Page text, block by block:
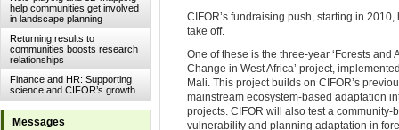
help communities get involved
in landscape planning
Returning results to
communities boosts research
relationships
Finance and HR: Supporting
science and CIFOR’s growth
Messages
CIFOR’s fundraising push, starting in
take off.
One of these is the three-year ‘Forests and
Change in West Africa’ project,
Mali. This project builds on CIFOR’s
mainstream ecosystem-based adaptation
projects. CIFOR will also test a community-
vulnerability and planning adaptation in